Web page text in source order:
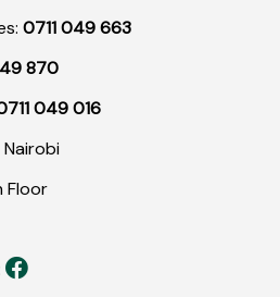
0711 049 663
870
049 016
Nairobi
Floor